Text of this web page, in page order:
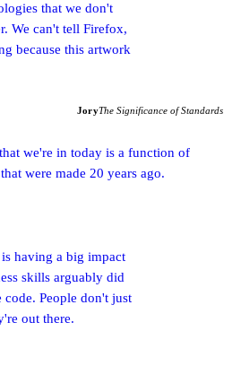
that we don't
We can't tell Firefox,
because this artwork
JoryThe Significance of Standards
we're in today is a function of
were made 20 years ago.
having a big impact
skills arguably did
code. People don't just
out there.